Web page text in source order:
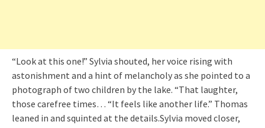
“Look at this one!” Sylvia shouted, her voice rising with
astonishment and a hint of melancholy as she pointed to a
photograph of two children by the lake. “That laughter,
those carefree times… “It feels like another life.” Thomas
leaned in and squinted at the details.Sylvia moved closer,